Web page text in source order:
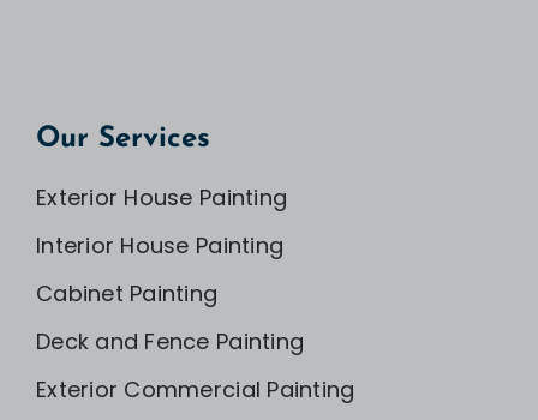
Our Services
Exterior House Painting
Interior House Painting
Cabinet Painting
Deck and Fence Painting
Exterior Commercial Painting